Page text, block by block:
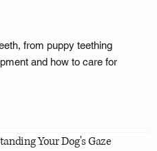
from puppy teething
and how to care for
Your Dog's Gaze